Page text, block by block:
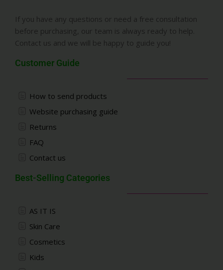
If you have any questions or need a free consultation
before purchasing, our team is always ready to help.
Contact us and we will be happy to guide you!
Customer Guide
How to send products
Website purchasing guide
Returns
FAQ
Contact us
Best-Selling Categories
AS IT IS
Skin Care
Cosmetics
Kids